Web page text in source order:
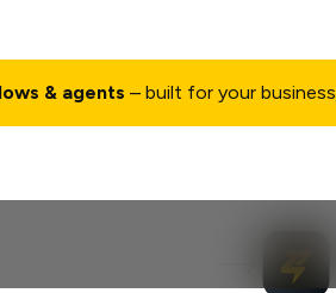
& agents – built for your business